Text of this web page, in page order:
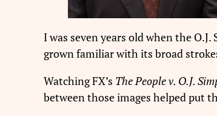
I was seven years old when the
grown familiar with its broad
Watching FX’s The People v. O.J.
between those images helped put